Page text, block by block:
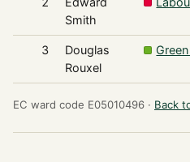
Smith
3
Douglas
Rouxel
EC ward code E05010496 · Back